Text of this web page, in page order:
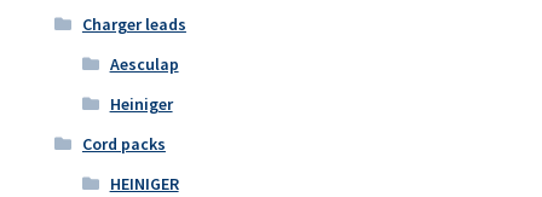
Charger leads
Aesculap
Heiniger
Cord packs
HEINIGER